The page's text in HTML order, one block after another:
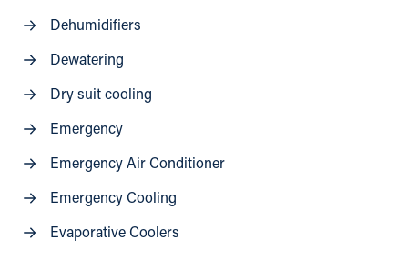
Dehumidifiers
Dewatering
Dry suit cooling
Emergency
Emergency Air Conditioner
Emergency Cooling
Evaporative Coolers